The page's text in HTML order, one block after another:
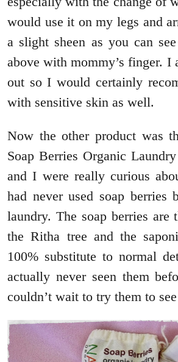
would use it on my legs and
a slight sheen as you can
above with mommy’s finger. I
out so I would certainly
with sensitive skin as well.
Now the other product was
Soap Berries Organic
and I were really curious
had never used soap berries
laundry. The soap berries
the Ritha tree and the
100% substitute to normal
actually never seen them
couldn’t wait to try them to